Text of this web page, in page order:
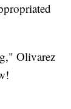
Olivarez